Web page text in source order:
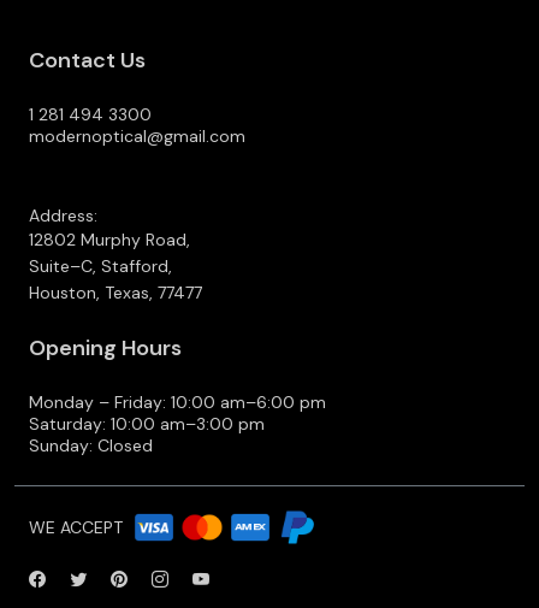
Contact Us
1 281 494 3300
modernoptical@gmail.com
Address:
12802 Murphy Road,
Suite–C, Stafford,
Houston, Texas, 77477
Opening Hours
Monday – Friday: 10:00 am–6:00 pm
Saturday: 10:00 am–3:00 pm
Sunday: Closed
WE ACCEPT